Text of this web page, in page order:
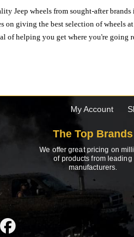
Jeep wheels from sought-after
on giving the best selection of wheels
of helping you get where you're going
My Account
The Top Brands
We offer great pricing on
of products from leading
manufacturers.